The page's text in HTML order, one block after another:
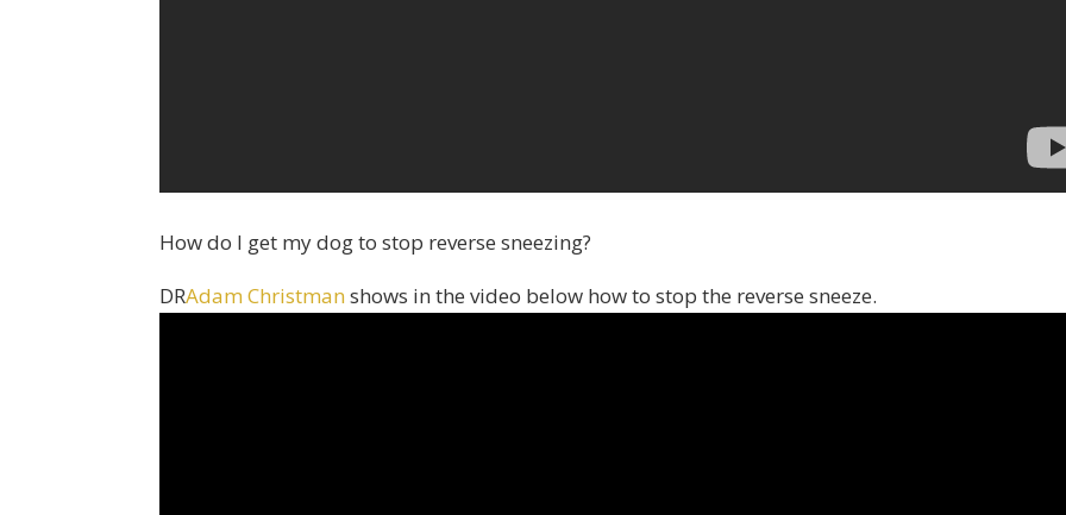
How do I get my dog to stop reverse sneezing?
DRAdam Christmanshows in the video below how to stop the reverse sneeze.